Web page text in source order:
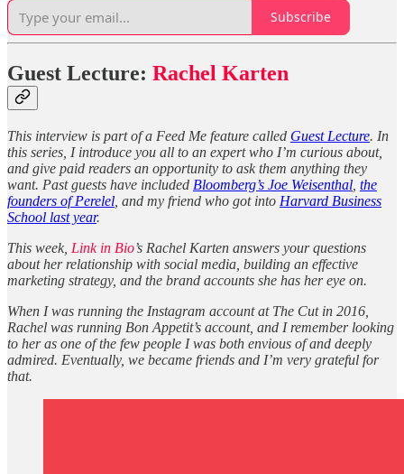
Subscribe
Guest Lecture: Rachel Karten
This interview is part of a Feed Me feature called Guest Lecture. In
this series, I introduce you all to an expert who I’m curious about,
and give paid readers an opportunity to ask them anything they
want. Past guests have included Bloomberg’s Joe Weisenthal the
founders of Perelel , and my friend who got into Harvard Business
School last year.
This week, Link in Bio’s Rachel Karten answers your questions
about her relationship with social media, building an effective
marketing strategy, and the brand accounts she has her eye on.
When I was running the Instagram account at The Cut in 2016,
Rachel was running Bon Appetit’s account, and I remember looking
to her as one of the few people I was both envious of and deeply
admired. Eventually, we became friends and I’m very grateful for
that.